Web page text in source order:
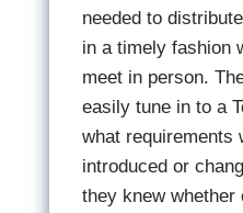
needed to
in a timely fashion
meet in person.
easily tune in to a
what requirements
introduced or
they knew